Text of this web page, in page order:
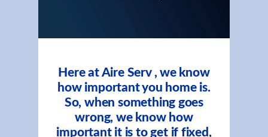
Here at Aire Serv , we know
how important you home is.
So, when something goes
wrong, we know how
important it is to get if fixed,